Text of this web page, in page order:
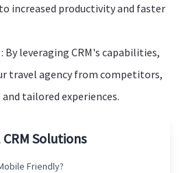
increased productivity and faster
: By leveraging CRM's capabilities,
travel agency from competitors,
tailored experiences.
Solutions
Friendly?